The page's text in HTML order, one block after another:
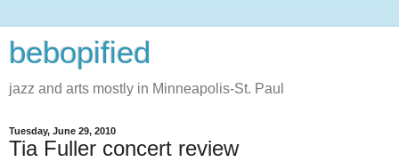
bebopified
jazz and arts mostly in Minneapolis-St. Paul
Tuesday, June 29, 2010
Tia Fuller concert review